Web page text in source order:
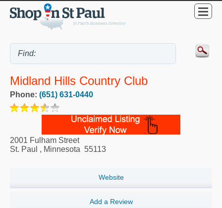
Midland Hills Country Club
Phone: (651) 631-0440
2001 Fulham Street
St. Paul , Minnesota 55113
Website
Add a Review